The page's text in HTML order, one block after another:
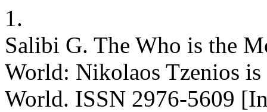
1.
Salibi G. The Who is the
World: Nikolaos Tzenios is
World. ISSN 2976-5609